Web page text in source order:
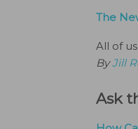
The
All of
ByJill
Ask